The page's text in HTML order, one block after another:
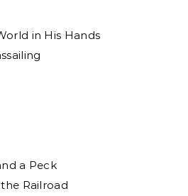
in His Hands
a Peck
the Railroad